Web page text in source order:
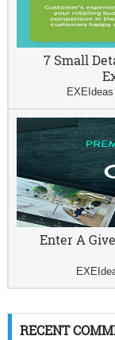
7 Small
EXEIdeas
Enter A
RECENT